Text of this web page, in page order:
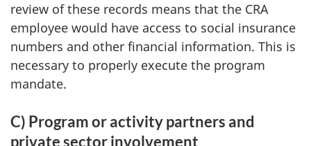
review of these records means that the CRA
employee would have access to social insurance
numbers and other financial information. This is
necessary to properly execute the program
mandate.
C) Program or activity partners and
private sector involvement